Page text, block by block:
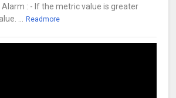
: - If the metric value is greater
... Readmore